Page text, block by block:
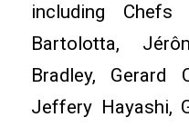
including
Bartolotta,
Bradley, Gerard
Jeffery Hayashi,